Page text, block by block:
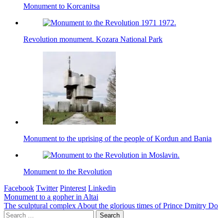
Monument to Korcanitsa
Revolution monument. Kozara National Park
Monument to the uprising of the people of Kordun and Bania
Monument to the Revolution
Facebook Twitter Pinterest Linkedin
Post
navigation
Monument to a gopher in Altai
The sculptural complex About the glorious times of Prince Dmitry
Search